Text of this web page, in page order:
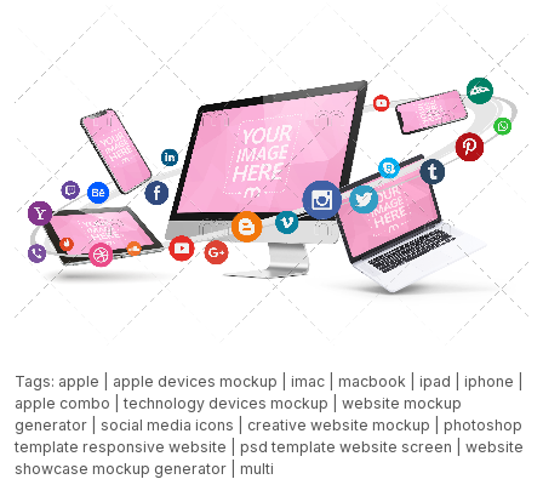
Tags: apple apple devices mockup imac macbook ipad iphone
apple combo |technology devices mockup
website mockup
generator
social media icons creative website mockup
photoshop
template responsive website
psd template website screen
website
showcase mockup generator
multi